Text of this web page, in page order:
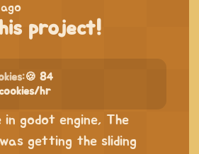
project!
🍪 84
hr
in godot engine, The
getting the sliding